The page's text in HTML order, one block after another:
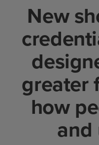
New
greater
how
and